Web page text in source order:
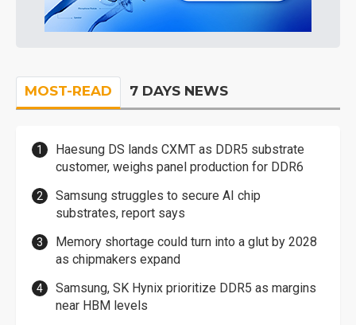
MOST-READ 7 DAYS NEWS
Haesung DS lands CXMT as DDR5 substrate
customer, weighs panel production for DDR6
Samsung struggles to secure AI chip
substrates, report says
Memory shortage could turn into a glut by 2028
as chipmakers expand
Samsung, SK Hynix prioritize DDR5 as margins
near HBM levels